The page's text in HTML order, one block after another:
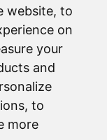
website, to
on
your
and
, to
more